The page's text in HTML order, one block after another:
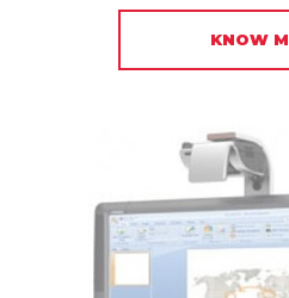
KNOW